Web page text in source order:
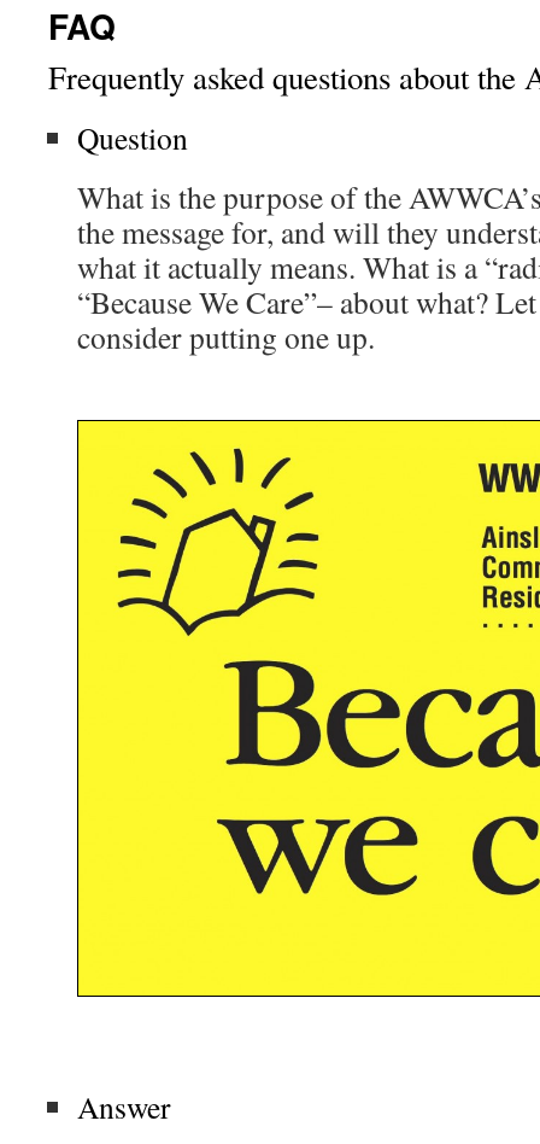
FAQ
Frequently asked questions about the
Question
What is the purpose of the
the message for, and will they
what it actually means. What is a
“Because We Care”– about what?
consider putting one up.
Answer